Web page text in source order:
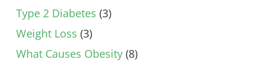
Type 2 Diabetes (3)
Weight Loss (3)
What Causes Obesity (8)